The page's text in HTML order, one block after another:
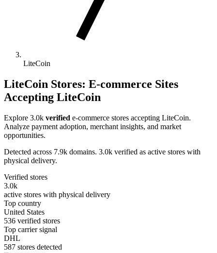
LiteCoin
LiteCoin Stores: E-commerce Sites
Accepting LiteCoin
Explore 3.0k verified e-commerce stores accepting LiteCoin.
Analyze payment adoption, merchant insights, and market
opportunities.
Detected across 7.9k domains. 3.0k verified as active stores with
physical delivery.
Verified stores
3.0k
active stores with physical delivery
Top country
United States
536 verified stores
Top carrier signal
DHL
587 stores detected